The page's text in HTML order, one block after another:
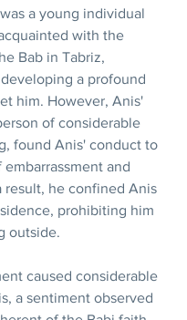
a young individual
with the
Bab in Tabriz,
a profound
him. However, Anis'
of considerable
found Anis' conduct to
embarrassment and
result, he confined Anis
prohibiting him
outside.
caused considerable
a sentiment observed